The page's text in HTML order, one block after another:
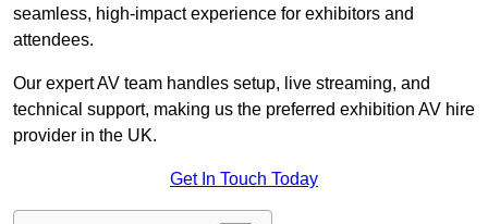
seamless, high-impact experience for exhibitors and
attendees.
Our expert AV team handles setup, live streaming, and
technical support, making us the preferred exhibition AV hire
provider in the UK.
Get In Touch Today